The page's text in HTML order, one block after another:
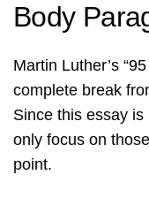
Body
Martin Luther’s
complete break
Since this essay is
only focus on
point.